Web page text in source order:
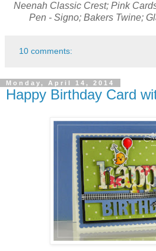
Neenah Classic Crest; Pink
Pen - Signo; Bakers Twine;
10 comments:
Monday, April 14, 2014
Happy Birthday Card